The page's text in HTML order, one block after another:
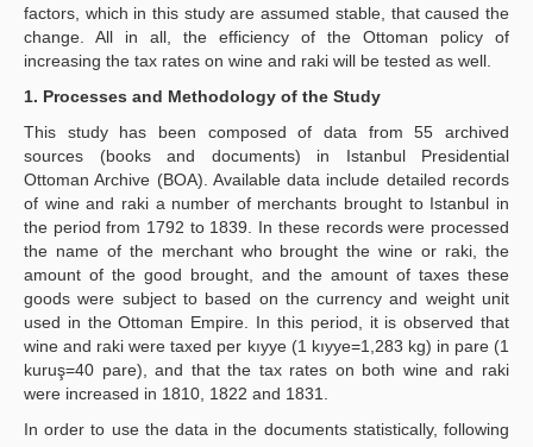
factors, which in this study are assumed stable, that caused the
change. All in all, the efficiency of the Ottoman policy of
increasing the tax rates on wine and raki will be tested as well.
1. Processes and Methodology of the Study
This study has been composed of data from 55 archived
sources (books and documents) in Istanbul Presidential
Ottoman Archive (BOA). Available data include detailed records
of wine and raki a number of merchants brought to Istanbul in
the period from 1792 to 1839. In these records were processed
the name of the merchant who brought the wine or raki, the
amount of the good brought, and the amount of taxes these
goods were subject to based on the currency and weight unit
used in the Ottoman Empire. In this period, it is observed that
wine and raki were taxed per kıyye (1 kıyye=1,283 kg) in pare (1
kuruş=40 pare), and that the tax rates on both wine and raki
were increased in 1810, 1822 and 1831.
In order to use the data in the documents statistically, following